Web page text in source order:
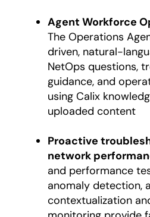
Agent Workforce
The Operations
driven, natural-
NetOps questions,
guidance, and
using Calix
uploaded content
Proactive
network
and performance
anomaly detection,
contextualization